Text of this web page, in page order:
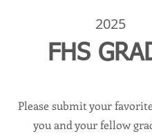
2025
FHS
Please submit your
you and your fellow